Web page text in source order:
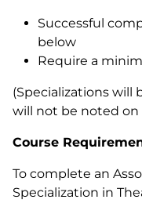
Successful
below
Require a
(Specializations will
will not be noted
Course
To complete an
Specialization in